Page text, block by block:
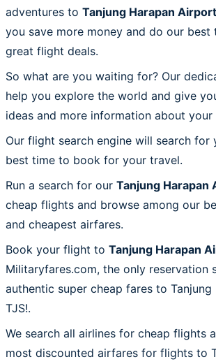
adventures to Tanjung Harapan
you save more money and do our
great flight deals.
So what are you waiting for? Our
help you explore the world and give
ideas and more information about your
Our flight search engine will search for
best time to book for your travel.
Run a search for our Tanjung Harapan
cheap flights and browse among our
and cheapest airfares.
Book your flight to Tanjung Harapan
Militaryfares.com, the only reservation
authentic super cheap fares to
TJS!.
We search all airlines for cheap flights
most discounted airfares for flights to